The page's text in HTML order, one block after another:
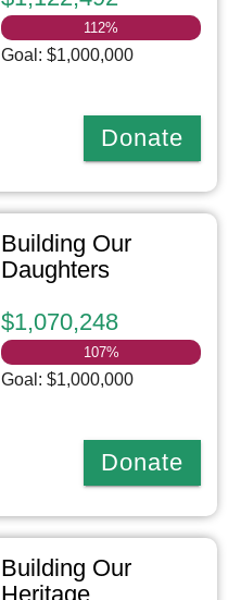
112%
Goal: $1,000,000
Donate
Building Our
Daughters
$1,070,248
107%
Goal: $1,000,000
Donate
Building Our
Heritage